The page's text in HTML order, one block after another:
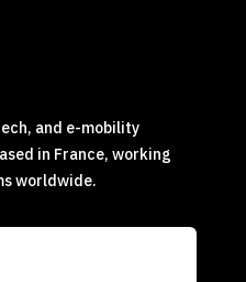
and e-mobility
in France, working
worldwide.